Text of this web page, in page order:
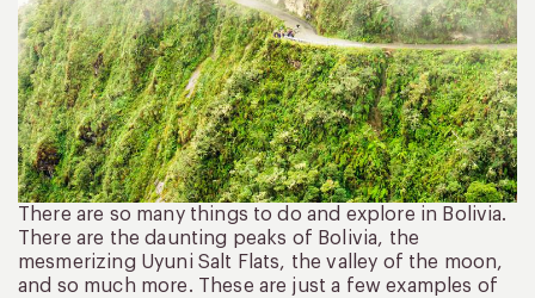
There are so many things to do and explore in Bolivia.
There are the daunting peaks of Bolivia, the
mesmerizing Uyuni Salt Flats, the valley of the moon,
and so much more. These are just a few examples of